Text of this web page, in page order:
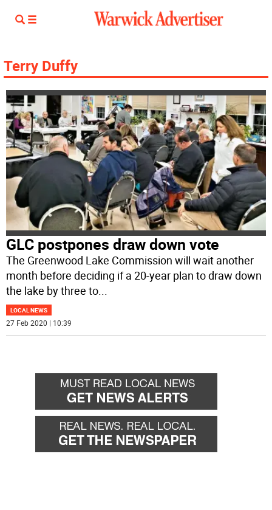
Terry Duffy
GLC postpones draw down vote
The Greenwood Lake Commission will wait another
month before deciding if a 20-year plan to draw down
the lake by three to...
LOCAL NEWS
27 Feb 2020 | 10:39